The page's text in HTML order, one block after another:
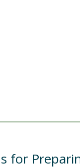
for